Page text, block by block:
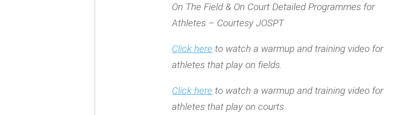
On The Field & On Court Detailed Programmes for
Athletes – Courtesy JOSPT
Click here to watch a warmup and training video for
athletes that play on fields.
Click here to watch a warmup and training video for
athletes that play on courts.